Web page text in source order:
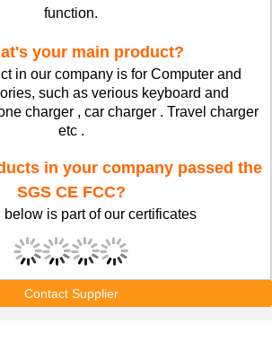
function.
your main product?
in our company is for Computer and
such as verious keyboard and
charger , car charger . Travel charger
etc .
in your company passed the
SGS CE FCC?
below is part of our certificates
Contact Supplier